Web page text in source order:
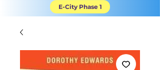
E-City Phase 1